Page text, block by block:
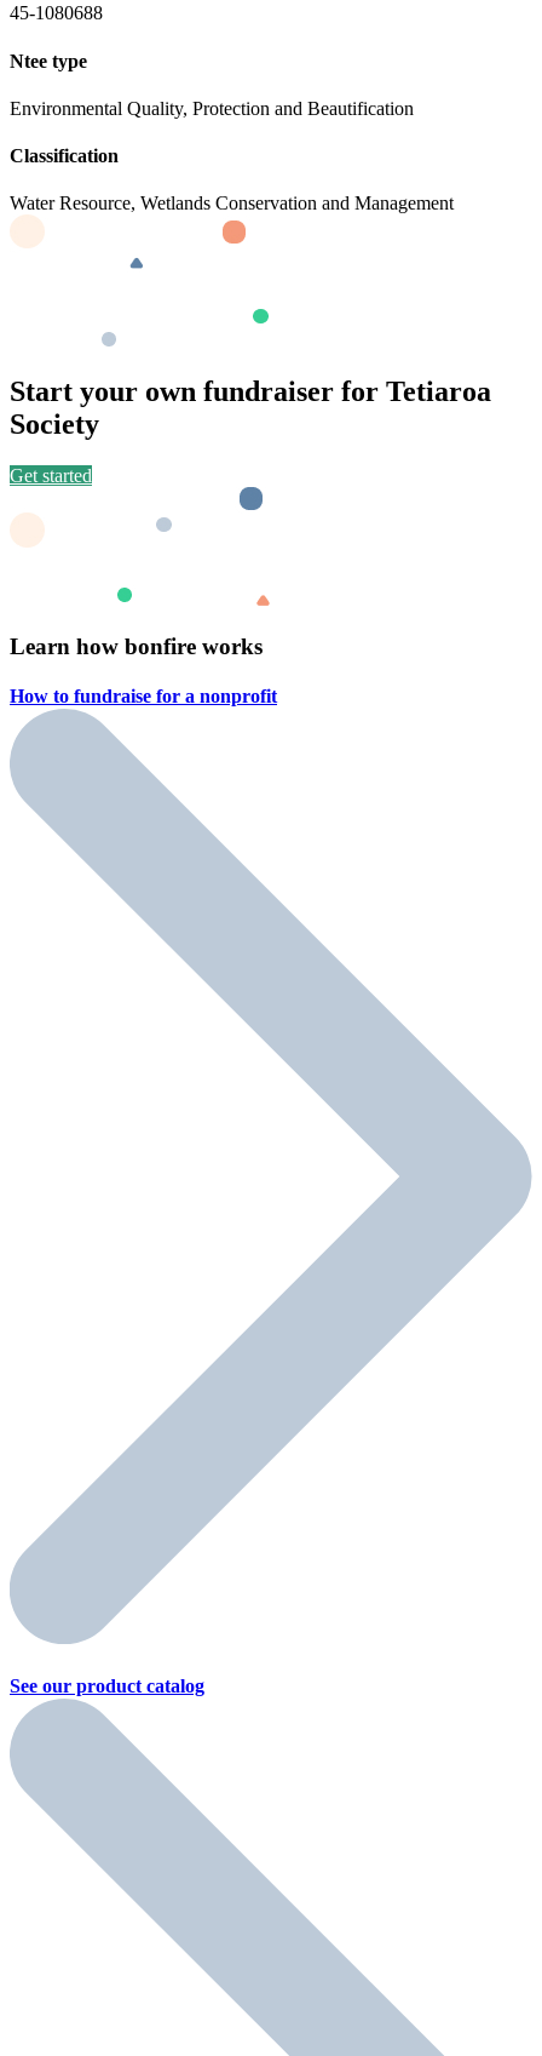
45-1080688
Ntee type
Environmental Quality, Protection and Beautification
Classification
Water Resource, Wetlands Conservation and Management
Start your own fundraiser for Tetiaroa
Society
Get started
Learn how bonfire works
How to fundraise for a nonprofit
See our product catalog